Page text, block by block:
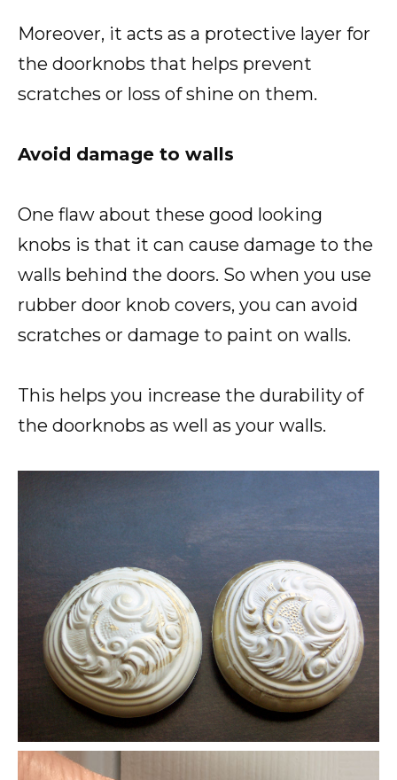
Moreover, it acts as a protective layer for
the doorknobs that helps prevent
scratches or loss of shine on them.
Avoid damage to walls
One flaw about these good looking
knobs is that it can cause damage to the
walls behind the doors. So when you use
rubber door knob covers, you can avoid
scratches or damage to paint on walls.
This helps you increase the durability of
the doorknobs as well as your walls.